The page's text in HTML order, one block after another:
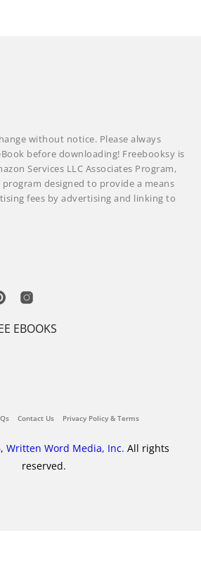
without notice. Please always
before downloading! Freebooksy is
Services LLC Associates Program,
designed to provide a means
fees by advertising and linking to
EBOOKS
Contact Us Privacy Policy & Terms
Written Word Media, Inc. All rights
reserved.